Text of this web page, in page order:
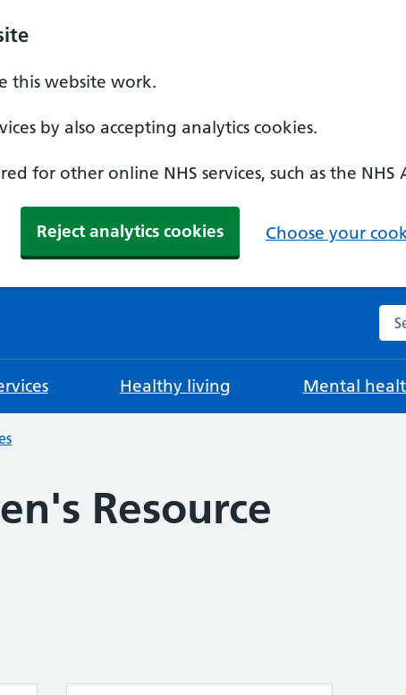
this website work.
by also accepting analytics cookies.
for other online NHS services, such as the NHS
Reject analytics cookies Choose your
Healthy living Mental
Resource